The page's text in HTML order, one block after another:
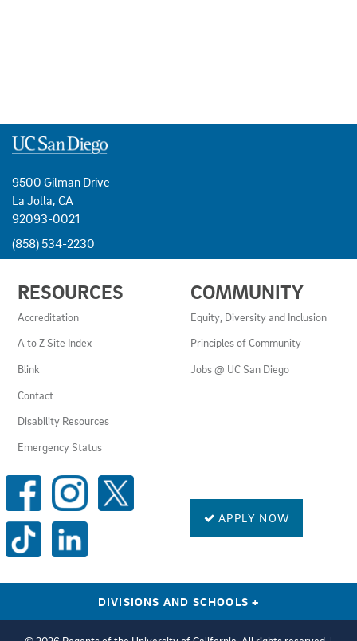
9500 Gilman Drive
La Jolla, CA
92093-0021
(858) 534-2230
LINKS
AND
RESOURCES
RESOURCES
Accreditation
A to Z Site Index
Blink
Contact
Disability Resources
Emergency Status
COMMUNITY
Equity, Diversity and Inclusion
Principles of Community
Jobs @ UC San Diego
SOCIAL
MEDIA
LINKS APPLY NOW
DIVISIONS AND SCHOOLS+